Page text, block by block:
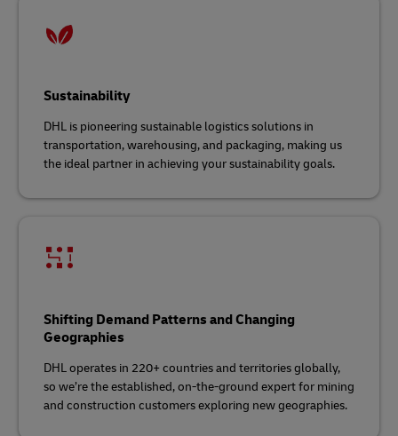
Sustainability
DHL is pioneering sustainable logistics solutions in
transportation, warehousing, and packaging, making us
the ideal partner in achieving your sustainability goals.
Shifting Demand Patterns and Changing
Geographies
DHL operates in 220+ countries and territories globally,
so we’re the established, on-the-ground expert for mining
and construction customers exploring new geographies.